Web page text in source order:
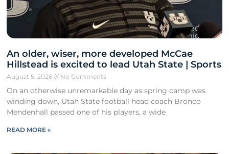
An older, wiser, more developed McCae
Hillstead is excited to lead Utah State | Sports
August 5, 2026 No Comments
On an otherwise unremarkable day as spring camp was
winding down, Utah State football head coach Bronco
Mendenhall passed one of his players, a wide
READ MORE »